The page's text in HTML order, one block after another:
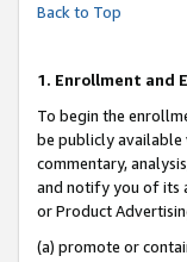
Back to Top
1. Enrollment and
To begin the
be publicly available
commentary,
and notify you of its
or Product
(a) promote or